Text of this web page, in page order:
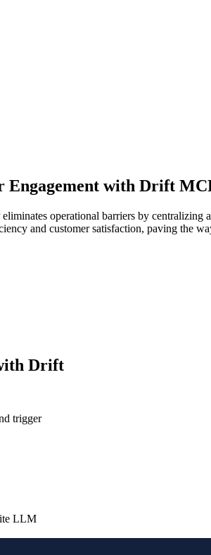
Engagement with Drift
operational barriers by centralizing
and customer satisfaction, paving the
Drift
trigger
LLM